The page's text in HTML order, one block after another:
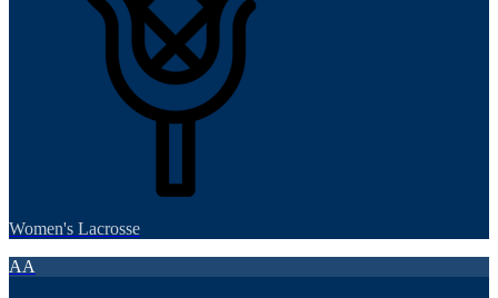
Women's Lacrosse
AA